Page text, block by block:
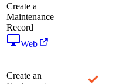
Create a
Maintenance
Record
Web
Create an